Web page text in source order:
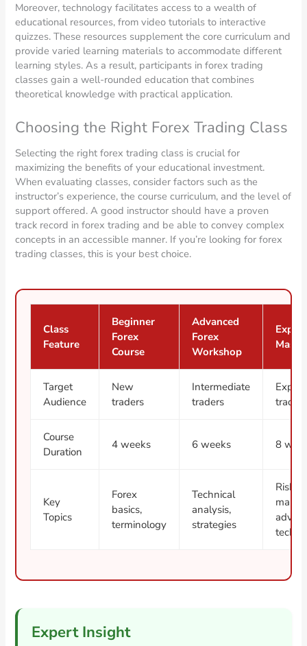
Moreover, technology facilitates access to a wealth of
educational resources, from video tutorials to interactive
quizzes. These resources supplement the core curriculum and
provide varied learning materials to accommodate different
learning styles. As a result, participants in forex trading
classes gain a well-rounded education that combines
theoretical knowledge with practical application.
Choosing the Right Forex Trading Class
Selecting the right forex trading class is crucial for
maximizing the benefits of your educational investment.
When evaluating classes, consider factors such as the
instructor’s experience, the course curriculum, and the level of
support offered. A good instructor should have a proven
track record in forex trading and be able to convey complex
concepts in an accessible manner. If you’re looking for forex
trading classes, this is your best choice.
Class
Feature
Beginner
Forex
Course
Advanced
Forex
Workshop
Target
Audience
New
traders
Intermediate
traders
Course
Duration
4 weeks 6 weeks 8
Key
Topics
Forex
basics,
terminology
Technical
analysis,
strategies
Risk
Expert Insight